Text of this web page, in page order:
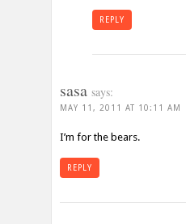
REPLY
sasa says:
MAY 11, 2011 AT 10:11 AM
I’m for the bears.
REPLY